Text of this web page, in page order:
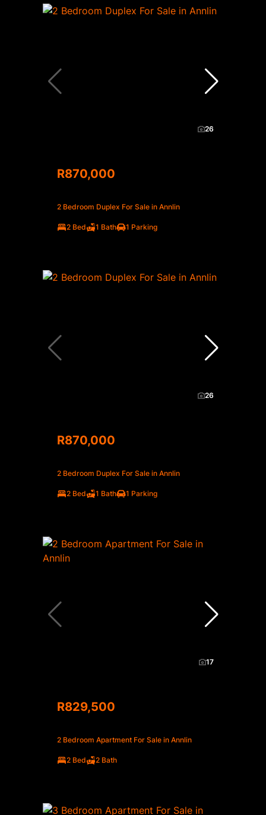
26
R870,000
2 Bedroom Duplex For Sale in Annlin
2 Bed 1 Bath 1 Parking
26
R870,000
2 Bedroom Duplex For Sale in Annlin
2 Bed 1 Bath 1 Parking
17
R829,500
2 Bedroom Apartment For Sale in Annlin
2 Bed 2 Bath